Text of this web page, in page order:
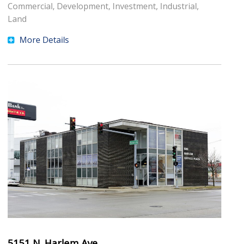
Commercial, Development, Investment, Industrial,
Land
More Details